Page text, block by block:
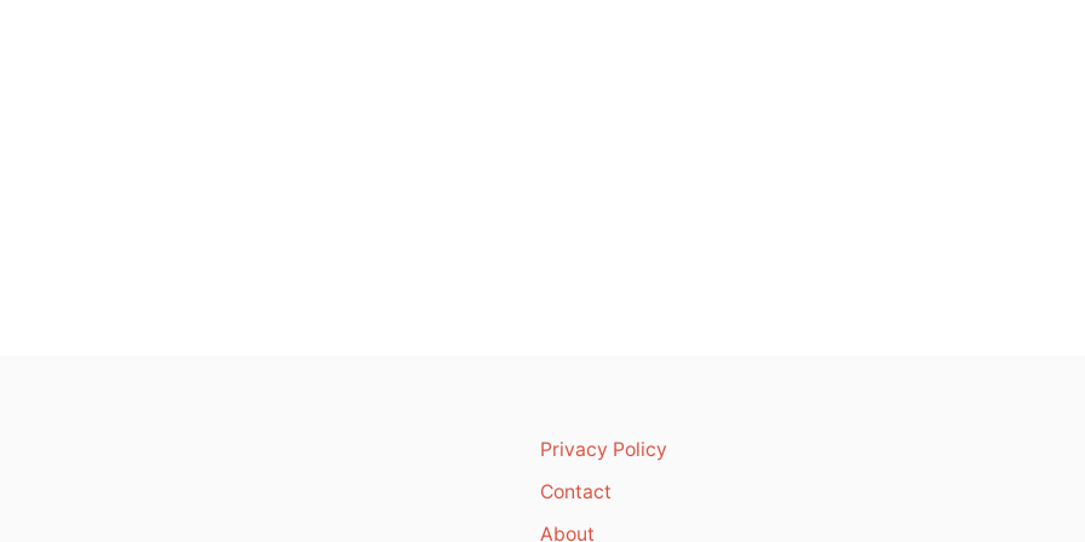
Privacy Policy
Contact
About